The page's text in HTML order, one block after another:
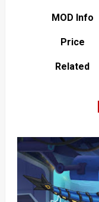
MOD Info
Price
Related